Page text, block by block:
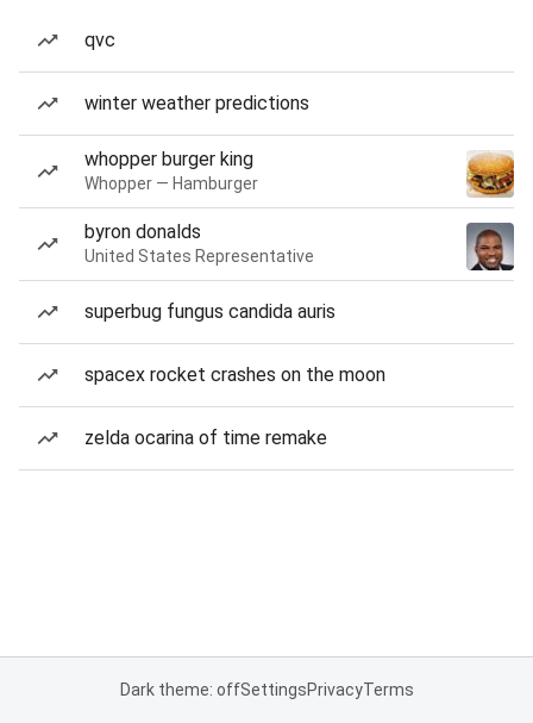
qvc
winter weather predictions
whopper burger king
Whopper — Hamburger
byron donalds
United States Representative
superbug fungus candida auris
spacex rocket crashes on the moon
zelda ocarina of time remake
Dark theme: offSettingsPrivacyTerms